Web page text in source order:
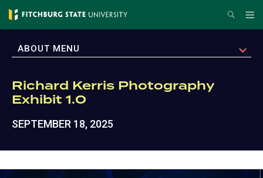
Skip
content
Search
EXPAND
ABOUT MENU
Richard Kerris Photography
Exhibit 1.0
SEPTEMBER 18, 2025